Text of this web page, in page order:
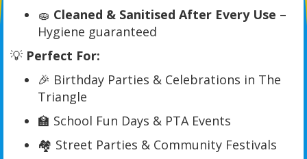
🧽 Cleaned & Sanitised After Every Use –
Hygiene guaranteed
💡 Perfect For:
🎉 Birthday Parties & Celebrations in The
Triangle
🏫 School Fun Days & PTA Events
🏘️ Street Parties & Community Festivals